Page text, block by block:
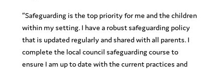
“Safeguarding is the top priority for me and the children
within my setting. I have a robust safeguarding policy
that is updated regularly and shared with all parents. I
complete the local council safeguarding course to
ensure I am up to date with the current practices and